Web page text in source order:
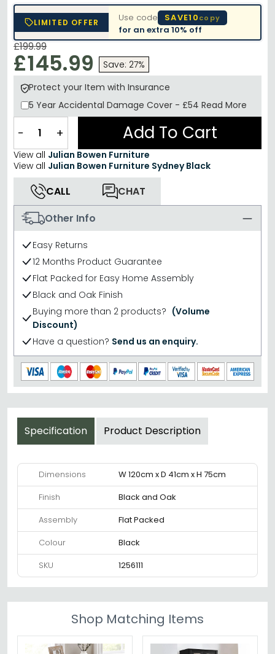
LIMITED OFFER Use code SAVE10copy
for an extra10% off
£199.99
£145.99
Save: 27%
Protect your Item with Insurance
5 Year Accidental Damage Cover - £54 Read More
− + Add To Cart
View all Julian Bowen Furniture
View all Julian Bowen Furniture Sydney Black
CALL
CHAT
Other Info
Easy Returns
12 Months Product Guarantee
Flat Packed for Easy Home Assembly
Black and Oak Finish
Buying more than 2 products? (Volume
Discount)
Have a question? Send us an enquiry.
Specification Product Description
Dimensions
W 120cm x D 41cm x H 75cm
Finish
Black and Oak
Assembly
Flat Packed
Colour
Black
SKU
1256111
Shop Matching Items